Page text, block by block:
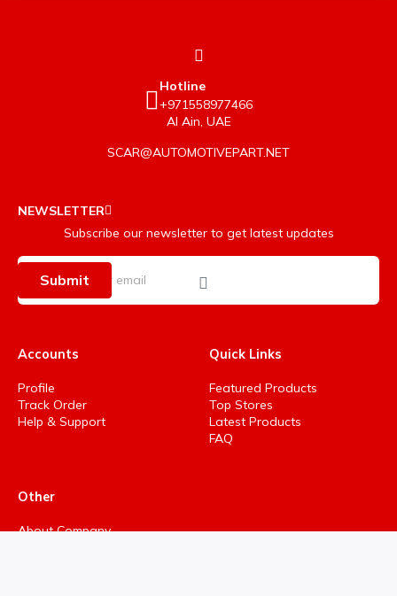
Hotline
+971558977466
Al Ain, UAE
SCAR@AUTOMOTIVEPART.NET
NEWSLETTER
Subscribe our newsletter to get latest updates
Submit
Accounts
Profile
Track Order
Help & Support
Quick Links
Featured Products
Top Stores
Latest Products
FAQ
Other
About Company